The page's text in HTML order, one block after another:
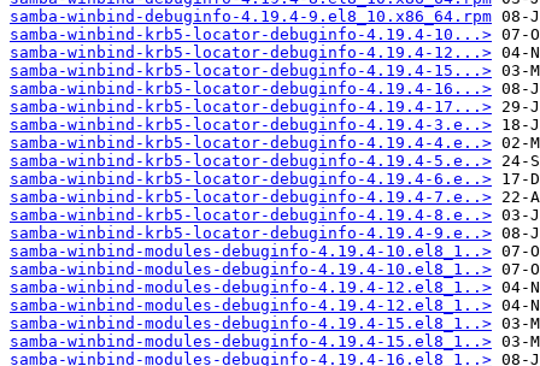
samba-winbind-debuginfo-4.19.4-9.el8_10.x86_64.rpm
samba-winbind-krb5-locator-debuginfo-4.19.4-10...>
samba-winbind-krb5-locator-debuginfo-4.19.4-12...>
samba-winbind-krb5-locator-debuginfo-4.19.4-15...>
samba-winbind-krb5-locator-debuginfo-4.19.4-16...>
samba-winbind-krb5-locator-debuginfo-4.19.4-17...>
samba-winbind-krb5-locator-debuginfo-4.19.4-3.e..>
samba-winbind-krb5-locator-debuginfo-4.19.4-4.e..>
samba-winbind-krb5-locator-debuginfo-4.19.4-5.e..>
samba-winbind-krb5-locator-debuginfo-4.19.4-6.e..>
samba-winbind-krb5-locator-debuginfo-4.19.4-7.e..>
samba-winbind-krb5-locator-debuginfo-4.19.4-8.e..>
samba-winbind-krb5-locator-debuginfo-4.19.4-9.e..>
samba-winbind-modules-debuginfo-4.19.4-10.el8_1..>
samba-winbind-modules-debuginfo-4.19.4-10.el8_1..>
samba-winbind-modules-debuginfo-4.19.4-12.el8_1..>
samba-winbind-modules-debuginfo-4.19.4-12.el8_1..>
samba-winbind-modules-debuginfo-4.19.4-15.el8_1..>
samba-winbind-modules-debuginfo-4.19.4-15.el8_1..>
samba-winbind-modules-debuginfo-4.19.4-16.el8_1..>